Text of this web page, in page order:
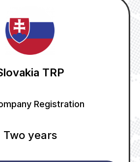
TRP
Registration
Two years